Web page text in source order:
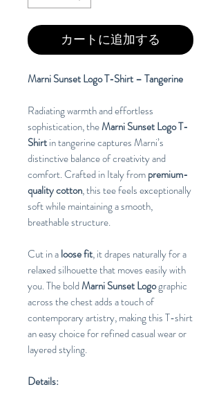
カートに追加する
Marni Sunset Logo T-Shirt – Tangerine
Radiating warmth and effortless
sophistication, theMarni Sunset Logo T-
Shirtin tangerine captures Marni’s
distinctive balance of creativity and
comfort. Crafted in Italy frompremium-
quality cotton, this tee feels exceptionally
soft while maintaining a smooth,
breathable structure.
Cut in aloose fit, it drapes naturally for a
relaxed silhouette that moves easily with
you. The boldMarni Sunset Logographic
across the chest adds a touch of
contemporary artistry, making this T-shirt
an easy choice for refined casual wear or
layered styling.
Details: